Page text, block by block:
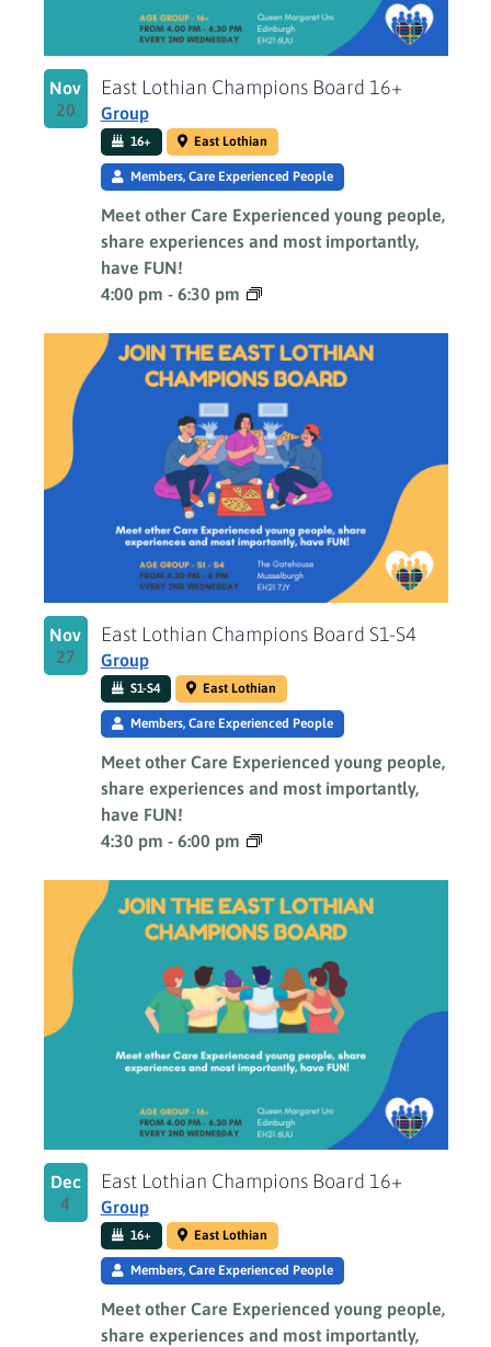
Nov
20
4:00 pm - 6:30 pm
East Lothian Champions Board 16+
Group
16+ East Lothian
Members, Care Experienced People
Meet other Care Experienced young people,
share experiences and most importantly,
have FUN!
Nov
27
4:30 pm - 6:00 pm
East Lothian Champions Board S1-S4
Group
S1-S4 East Lothian
Members, Care Experienced People
Meet other Care Experienced young people,
share experiences and most importantly,
have FUN!
Dec
4
East Lothian Champions Board 16+
Group
16+ East Lothian
Members, Care Experienced People
Meet other Care Experienced young people,
share experiences and most importantly,